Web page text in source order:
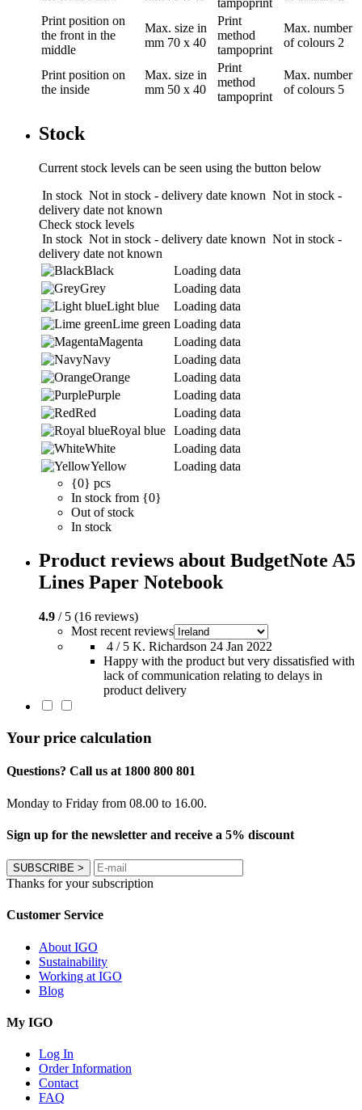
Print position on
the front in the
middle
Max. size in
mm 70 x 40
Print
method
tampoprint
Max. number
of colours 2
Print position on
the inside
Max. size in
mm 50 x 40
Print
method
tampoprint
Max. number
of colours 5
Stock
Current stock levels can be seen using the button below
In stock Not in stock - delivery date known Not in stock -
delivery date not known
Check stock levels
In stock Not in stock - delivery date known Not in stock -
delivery date not known
Black
Loading data
Grey
Loading data
Light blue
Loading data
Lime green Loading data
Magenta
Loading data
Navy
Loading data
Orange
Loading data
Purple
Loading data
Red
Loading data
Royal blue Loading data
White
Loading data
Yellow
Loading data
{0} pcs
In stock from {0}
Out of stock
In stock
Product reviews about BudgetNote A5
Lines Paper Notebook
4.9 / 5 (16 reviews)
Most recent reviews
4 / 5 K. Richardson 24 Jan 2022
Happy with the product but very dissatisfied with
lack of communication relating to delays in
product delivery
Your price calculation
Questions? Call us at 1800 800 801
Monday to Friday from 08.00 to 16.00.
Sign up for the newsletter and receive a 5% discount
SUBSCRIBE >
Thanks for your subscription
Customer Service
About IGO
Sustainability
Working at IGO
Blog
My IGO
Log In
Order Information
Contact
FAQ